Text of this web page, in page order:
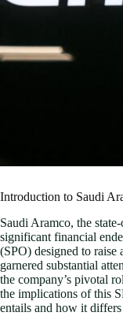
Introduction to Saudi
Saudi Aramco, the
significant financial
(SPO) designed to
garnered substantial
the company’s pivotal
the implications of this
entails and how it